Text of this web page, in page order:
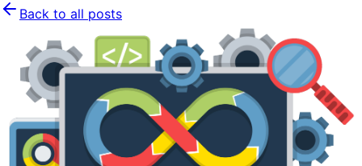
Back to all posts